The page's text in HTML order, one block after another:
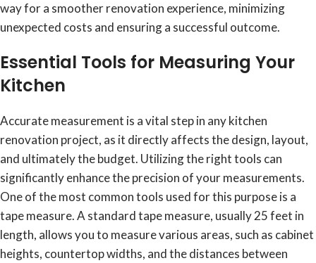
way for a smoother renovation experience, minimizing
unexpected costs and ensuring a successful outcome.
Essential Tools for Measuring Your
Kitchen
Accurate measurement is a vital step in any kitchen
renovation project, as it directly affects the design, layout,
and ultimately the budget. Utilizing the right tools can
significantly enhance the precision of your measurements.
One of the most common tools used for this purpose is a
tape measure. A standard tape measure, usually 25 feet in
length, allows you to measure various areas, such as cabinet
heights, countertop widths, and the distances between